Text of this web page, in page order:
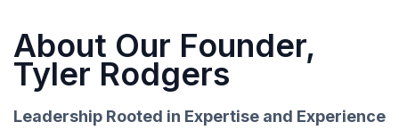
About Our Founder,
Tyler Rodgers
Leadership Rooted in Expertise and Experience